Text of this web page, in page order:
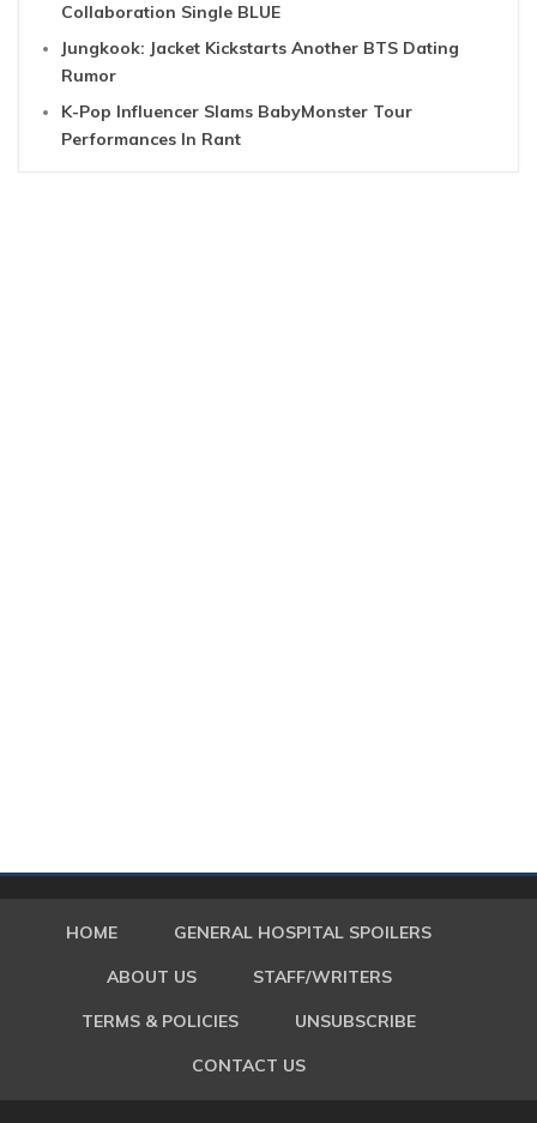
Collaboration Single BLUE
Jungkook: Jacket Kickstarts Another BTS Dating
Rumor
K-Pop Influencer Slams BabyMonster Tour
Performances In Rant
HOME GENERAL HOSPITAL SPOILERS
ABOUT US STAFF/WRITERS
TERMS & POLICIES UNSUBSCRIBE
CONTACT US